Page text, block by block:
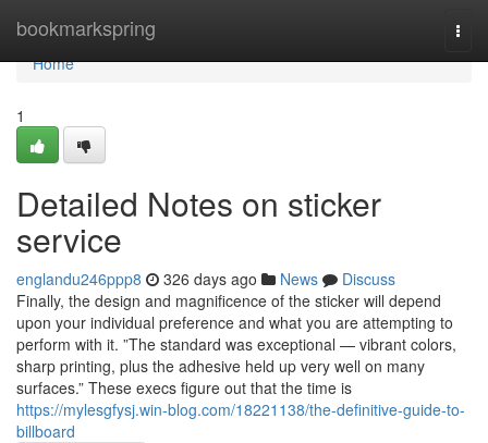
bookmarkspring
Home
Home
1
Detailed Notes on sticker
service
englandu246ppp8 326 days ago News
Discuss
Finally, the design and magnificence of the sticker will depend
upon your individual preference and what you are attempting to
perform with it. ”The standard was exceptional — vibrant colors,
sharp printing, plus the adhesive held up very well on many
surfaces.” These execs figure out that the time is
https://mylesgfysj.win-blog.com/18221138/the-definitive-guide-to-
billboard